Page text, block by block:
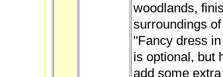
woodlands,
surroundings
"Fancy dress
is optional, but
add some